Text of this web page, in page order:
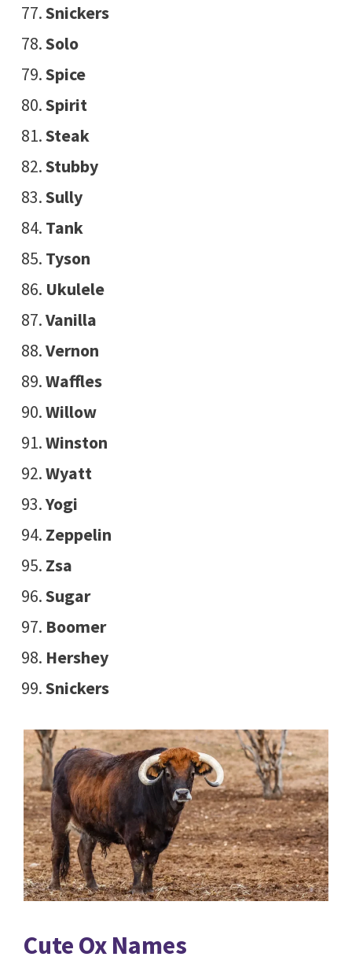
Snickers
Solo
Spice
Spirit
Steak
Stubby
Sully
Tank
Tyson
Ukulele
Vanilla
Vernon
Waffles
Willow
Winston
Wyatt
Yogi
Zeppelin
Zsa
Sugar
Boomer
Hershey
Snickers
Cute Ox Names